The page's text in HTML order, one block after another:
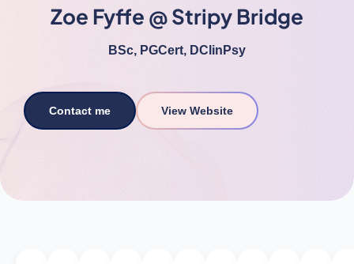
Zoe Fyffe @ Stripy Bridge
BSc, PGCert, DClinPsy
Contact me View Website